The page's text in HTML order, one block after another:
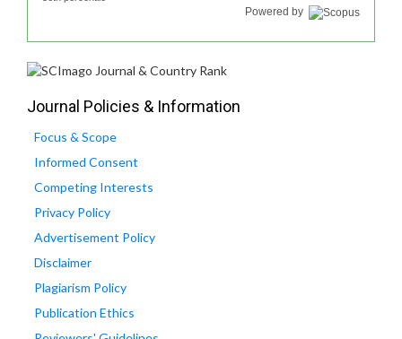
Powered by
Journal Policies & Information
Focus & Scope
Informed Consent
Competing Interests
Privacy Policy
Advertisement Policy
Disclaimer
Plagiarism Policy
Publication Ethics